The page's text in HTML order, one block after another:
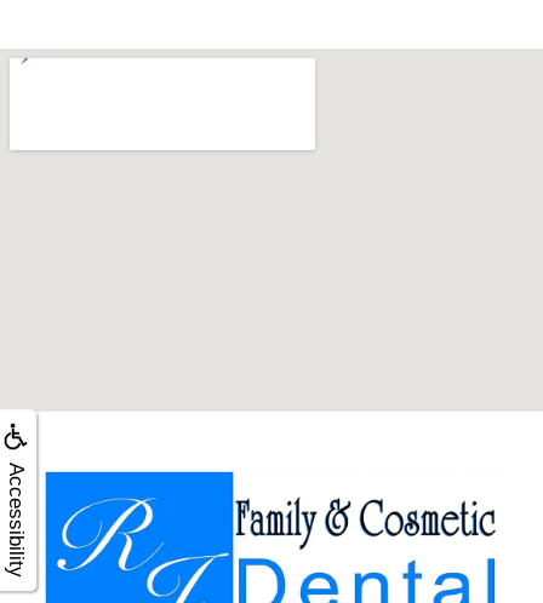
Accessibility